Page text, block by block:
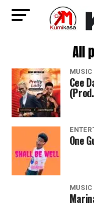
All
MUSIC
Cee
One
MUSIC